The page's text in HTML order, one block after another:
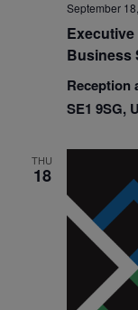
September
Business
Reception
SE1 9SG,
THU
18